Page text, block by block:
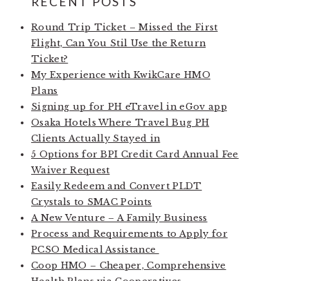
Round Trip Ticket – Missed the First
Flight, Can You Stil Use the Return
Ticket?
My Experience with KwikCare HMO
Plans
Signing up for PH eTravel in eGov app
Osaka Hotels Where Travel Bug PH
Clients Actually Stayed in
5 Options for BPI Credit Card Annual Fee
Waiver Request
Easily Redeem and Convert PLDT
Crystals to SMAC Points
A New Venture – A Family Business
Process and Requirements to Apply for
PCSO Medical Assistance
Coop HMO – Cheaper, Comprehensive